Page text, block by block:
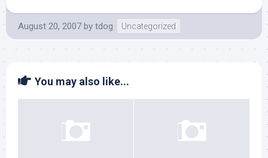
August 20, 2007 by tdog Uncategorized
You may also like...